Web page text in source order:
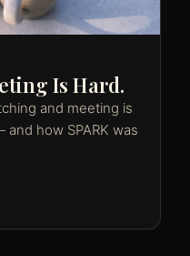
Is Hard.
and meeting is
how SPARK was